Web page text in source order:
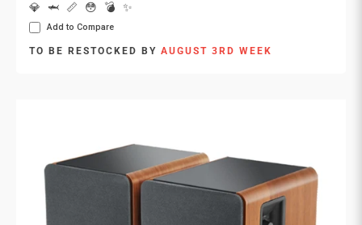
💎
🦈 📏 😳 💣 ✨
Add to Compare
TO BE RESTOCKED BY AUGUST 3RD WEEK